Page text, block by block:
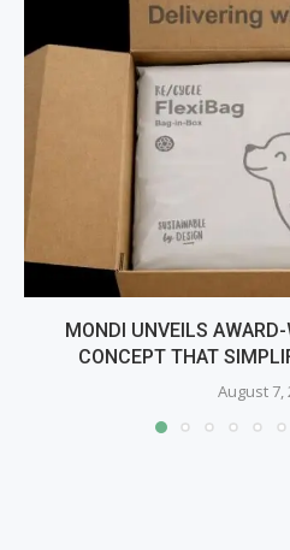
MONDI UNVEILS
CONCEPT THAT
August 7,